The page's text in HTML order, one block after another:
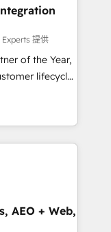
debt setup
migrations for
提供
of the Year,
lifecycle
(AI &
Media),
brands. 🔄
AEO + Web,